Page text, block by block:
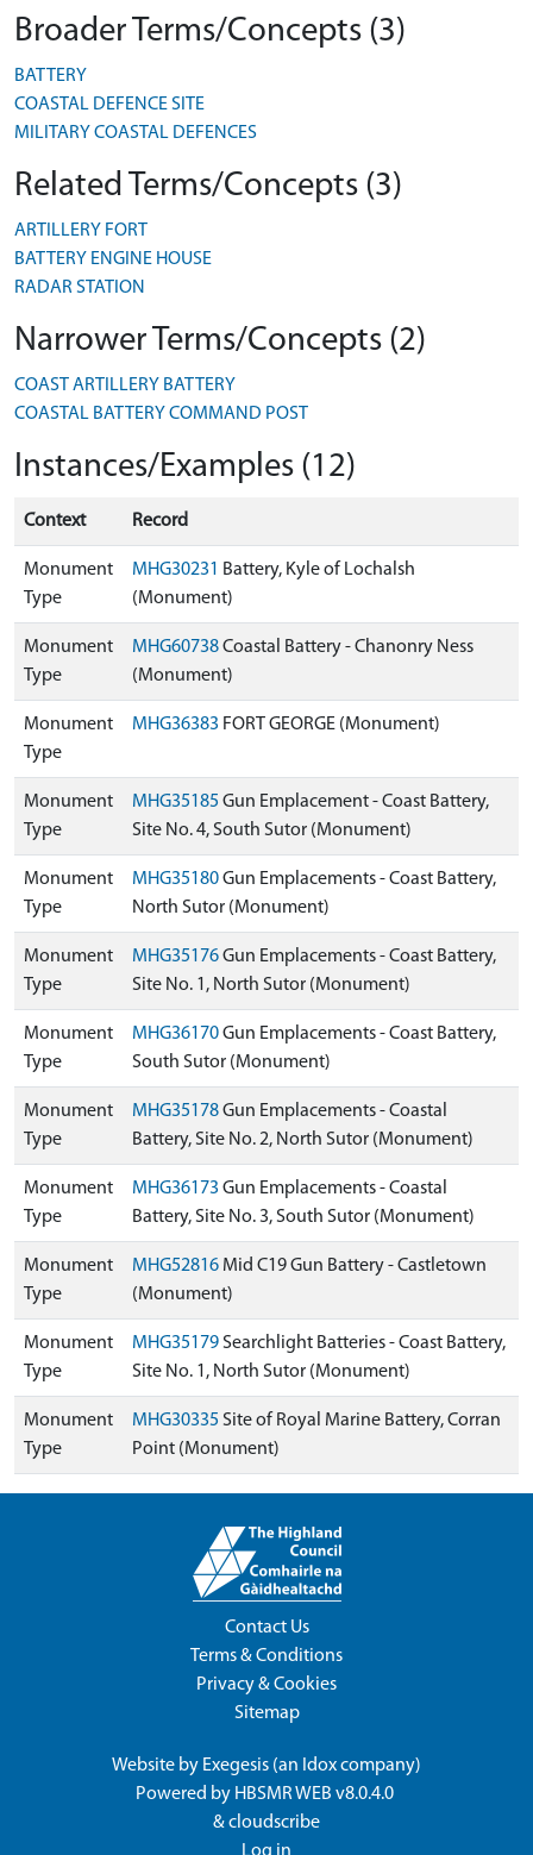
Broader Terms/Concepts (3)
BATTERY
COASTAL DEFENCE SITE
MILITARY COASTAL DEFENCES
Related Terms/Concepts (3)
ARTILLERY FORT
BATTERY ENGINE HOUSE
RADAR STATION
Narrower Terms/Concepts (2)
COAST ARTILLERY BATTERY
COASTAL BATTERY COMMAND POST
Instances/Examples (12)
Context Record
Monument
Type
MHG30231 Battery, Kyle of Lochalsh
(Monument)
Monument
Type
MHG60738Coastal Battery - Chanonry Ness
(Monument)
Monument
Type
MHG36383 FORT GEORGE (Monument)
Monument
Type
MHG35185 Gun Emplacement - Coast Battery,
Site No. 4, South Sutor (Monument)
Monument
Type
MHG35180Gun Emplacements - Coast Battery,
North Sutor (Monument)
Monument
Type
MHG35176Gun Emplacements - Coast Battery,
Site No. 1, North Sutor (Monument)
Monument
Type
MHG36170Gun Emplacements - Coast Battery,
South Sutor (Monument)
Monument
Type
MHG35178Gun Emplacements - Coastal
Battery, Site No. 2, North Sutor (Monument)
Monument
Type
MHG36173 Gun Emplacements - Coastal
Battery, Site No. 3, South Sutor (Monument)
Monument
Type
MHG52816 Mid C19 Gun Battery - Castletown
(Monument)
Monument
Type
MHG35179Searchlight Batteries - Coast Battery,
Site No. 1, North Sutor (Monument)
Monument
Type
MHG30335 Site of Royal Marine Battery, Corran
Point (Monument)
Contact Us
Terms & Conditions
Privacy & Cookies
Sitemap
Website by Exegesis (an Idoxcompany)
Powered by HBSMR WEB v8.0.4.0
&cloudscribe